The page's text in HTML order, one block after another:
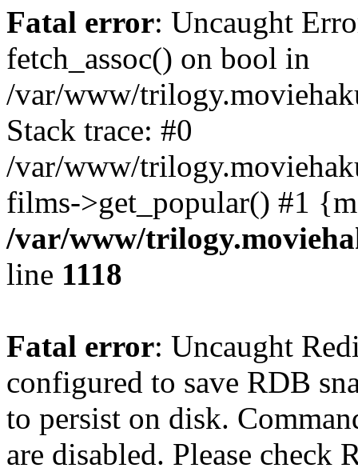
Fatal error: Uncaught
fetch_assoc() on bool in
/var/www/
Stack trace: #0
/var/www/
films->get_popular() #1
/var/www/
line 1118
Fatal error: Uncaught
configured to save RDB
to persist on disk.
are disabled. Please check